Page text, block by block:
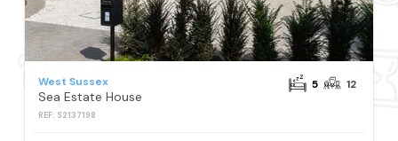
West Sussex
Sea Estate House
REF: S2137198
5 12